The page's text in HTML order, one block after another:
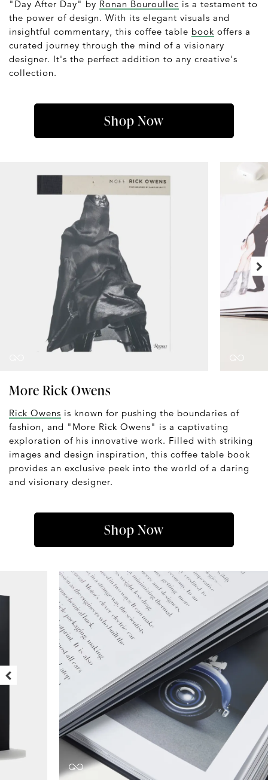
"Day After Day" by Ronan Bouroullec is a testament to
the power of design. With its elegant visuals and
insightful commentary, this coffee table book offers a
curated journey through the mind of a visionary
designer. It's the perfect addition to any creative's
collection.
Shop Now
More Rick Owens
Rick Owens is known for pushing the boundaries of
fashion, and "More Rick Owens" is a captivating
exploration of his innovative work. Filled with striking
images and design inspiration, this coffee table book
provides an exclusive peek into the world of a daring
and visionary designer.
Shop Now